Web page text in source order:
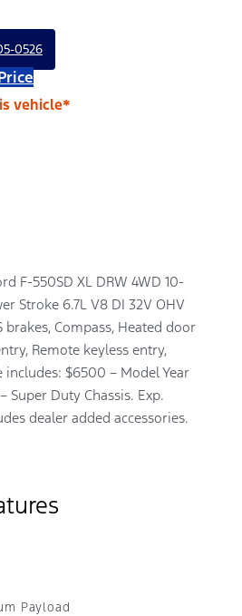
0526
vehicle*
F-550SD XL DRW 4WD 10-
Stroke 6.7L V8 DI 32V OHV
brakes, Compass, Heated door
Remote keyless entry,
$6500 – Model Year
Super Duty Chassis. Exp.
dealer added accessories.
Payload